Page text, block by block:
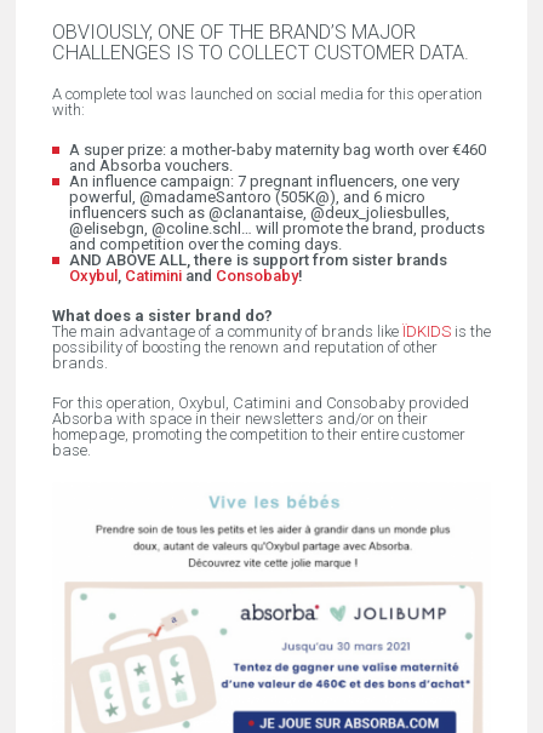
OBVIOUSLY, ONE OF THE BRAND’S MAJOR
CHALLENGES IS TO COLLECT CUSTOMER DATA.
A complete tool was launched on social media for this operation
with:
A super prize: a mother-baby maternity bag worth over €460
and Absorba vouchers.
An influence campaign: 7 pregnant influencers, one very
powerful, @madameSantoro (505K@), and 6 micro
influencers such as @clanantaise, @deux_joliesbulles,
@elisebgn, @coline.schl… will promote the brand, products
and competition over the coming days.
AND ABOVE ALL, there is support from sister brands
Oxybul , Catimini and Consobaby!
What does a sister brand do?
The main advantage of a community of brands like ÏDKIDS is the
possibility of boosting the renown and reputation of other
brands.
For this operation, Oxybul, Catimini and Consobaby provided
Absorba with space in their newsletters and/or on their
homepage, promoting the competition to their entire customer
base.